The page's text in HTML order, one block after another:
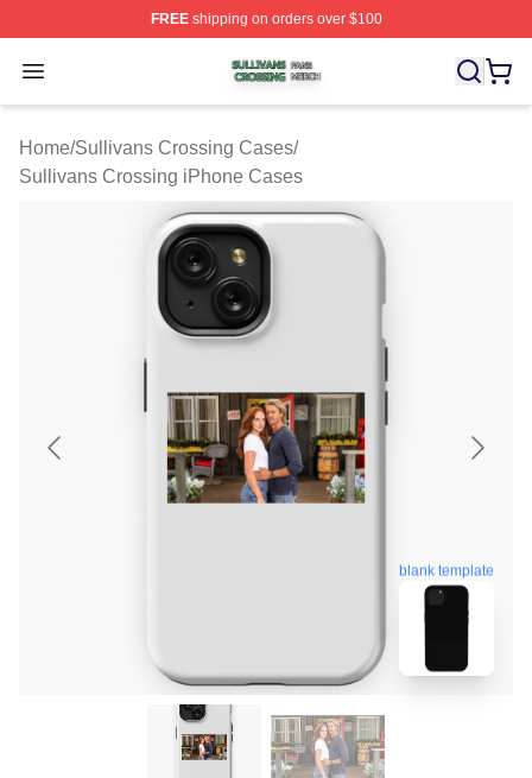
FREEshipping on orders over $100
Open menu
Sullivans Crossing Shop ⚡️ Officially Licensed
Home/Sullivans Crossing Cases/
Sullivans Crossing iPhone Cases
blank template